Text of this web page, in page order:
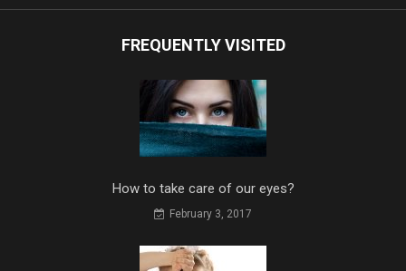
FREQUENTLY VISITED
How to take care of our eyes?
February 3, 2017